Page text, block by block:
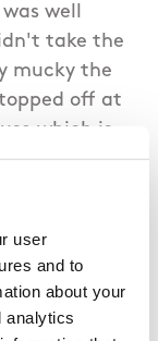
user
and to
about your
analytics
well
take the
mucky the
off at
which is
of
walk on
advise
road is
you an
and stick